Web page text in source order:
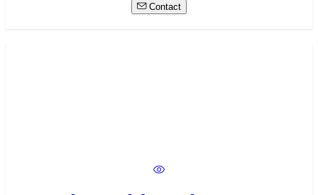
Contact